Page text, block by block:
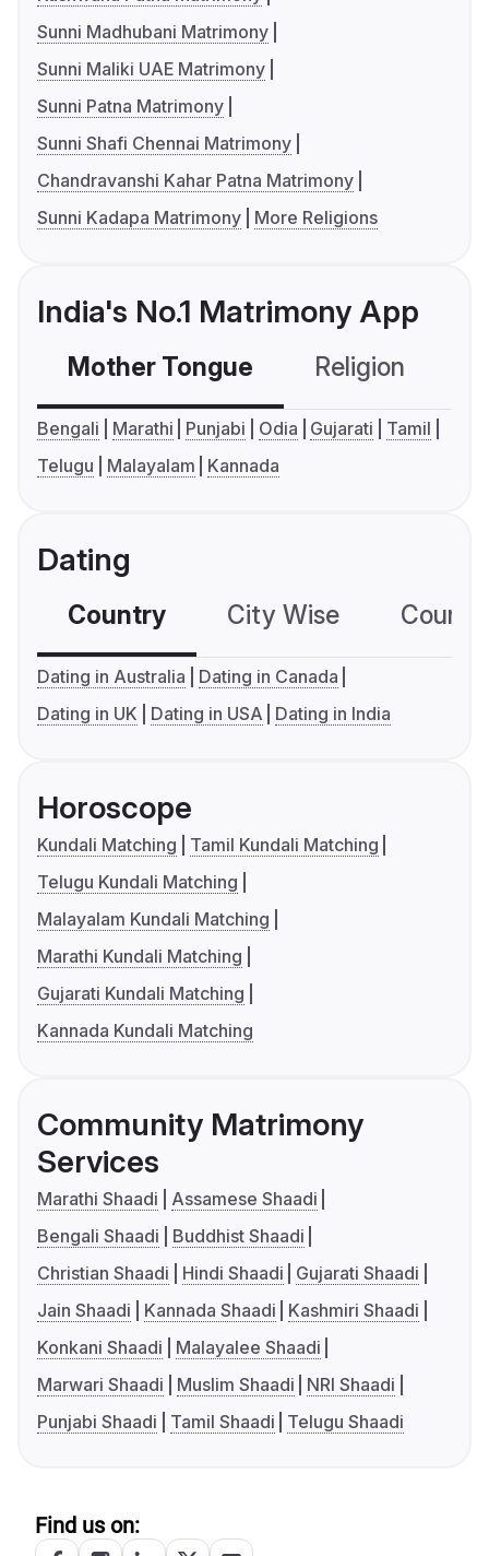
Sunni Madhubani Matrimony
Sunni Maliki UAE Matrimony
Sunni Patna Matrimony
Sunni Shafi Chennai Matrimony
Chandravanshi Kahar Patna Matrimony
Sunni Kadapa Matrimony
More Religions
India's No.1 Matrimony App
Mother Tongue Religion
Bengali Marathi Punjabi Odia Gujarati
Tamil
Telugu
Malayalam Kannada
Dating
Country City Wise
Dating in Australia
Dating in Canada
Dating in UK
Dating in USA Dating in India
Horoscope
Kundali Matching
Tamil Kundali Matching
Telugu Kundali Matching
Malayalam Kundali Matching
Marathi Kundali Matching
Gujarati Kundali Matching
Kannada Kundali Matching
Community Matrimony
Services
Marathi Shaadi
Assamese Shaadi
Bengali Shaadi
Buddhist Shaadi
Christian Shaadi
Hindi Shaadi
Gujarati Shaadi
Jain Shaadi
Kannada Shaadi
Kashmiri Shaadi
Konkani Shaadi
Malayalee Shaadi
Marwari Shaadi
Muslim Shaadi
NRI Shaadi
Punjabi Shaadi
Tamil Shaadi Telugu Shaadi
Find us on: